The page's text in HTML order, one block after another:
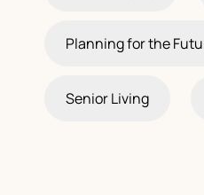
Planning for the
Senior Living